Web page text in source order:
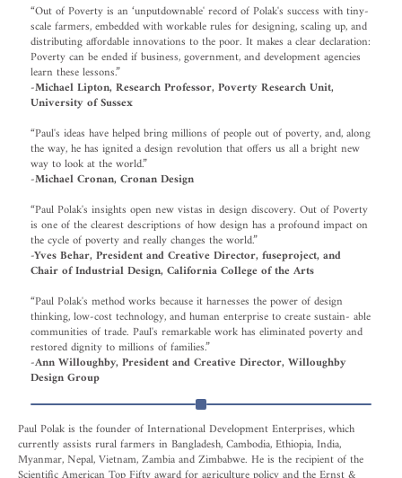
“Out of Poverty is an ‘unputdownable' record of Polak's success with tiny-
scale farmers, embedded with workable rules for designing, scaling up, and
distributing affordable innovations to the poor. It makes a clear declaration:
Poverty can be ended if business, government, and development agencies
learn these lessons.”
-Michael Lipton, Research Professor, Poverty Research Unit,
University of Sussex
“Paul's ideas have helped bring millions of people out of poverty, and, along
the way, he has ignited a design revolution that offers us all a bright new
way to look at the world.”
-Michael Cronan, Cronan Design
“Paul Polak's insights open new vistas in design discovery. Out of Poverty
is one of the clearest descriptions of how design has a profound impact on
the cycle of poverty and really changes the world.”
-Yves Behar, President and Creative Director, fuseproject, and
Chair of Industrial Design, California College of the Arts
“Paul Polak's method works because it harnesses the power of design
thinking, low-cost technology, and human enterprise to create sustain- able
communities of trade. Paul's remarkable work has eliminated poverty and
restored dignity to millions of families.”
-Ann Willoughby, President and Creative Director, Willoughby
Design Group
Paul Polak is the founder of International Development Enterprises, which
currently assists rural farmers in Bangladesh, Cambodia, Ethiopia, India,
Myanmar, Nepal, Vietnam, Zambia and Zimbabwe. He is the recipient of the